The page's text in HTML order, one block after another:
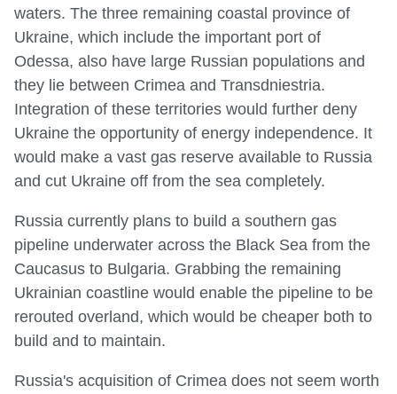
waters. The three remaining coastal province of
Ukraine, which include the important port of
Odessa, also have large Russian populations and
they lie between Crimea and Transdniestria.
Integration of these territories would further deny
Ukraine the opportunity of energy independence. It
would make a vast gas reserve available to Russia
and cut Ukraine off from the sea completely.
Russia currently plans to build a southern gas
pipeline underwater across the Black Sea from the
Caucasus to Bulgaria. Grabbing the remaining
Ukrainian coastline would enable the pipeline to be
rerouted overland, which would be cheaper both to
build and to maintain.
Russia's acquisition of Crimea does not seem worth